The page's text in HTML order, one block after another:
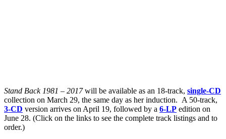
Stand Back 1981 – 2017will be available as an 18-track, single-CD
collection on March 29, the same day as her induction. A 50-track,
3-CD version arrives on April 19, followed by a 6-LP edition on
June 28. (Click on the links to see the complete track listings and to
order.)